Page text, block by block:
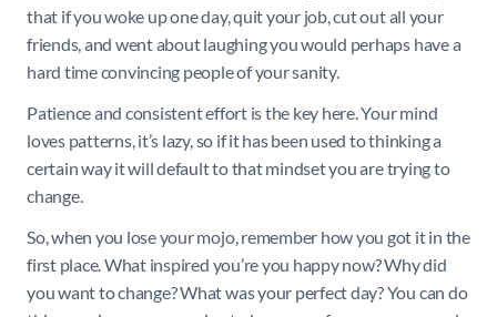
that if you woke up one day, quit your job, cut out all your
friends, and went about laughing you would perhaps have a
hard time convincing people of your sanity.
Patience and consistent effort is the key here. Your mind
loves patterns, it’s lazy, so if it has been used to thinking a
certain way it will default to that mindset you are trying to
change.
So, when you lose your mojo, remember how you got it in the
first place. What inspired you’re you happy now? Why did
you want to change? What was your perfect day? You can do